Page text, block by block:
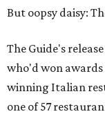
But oopsy daisy:
The Guide's
who'd won
winning Italian
one of 57